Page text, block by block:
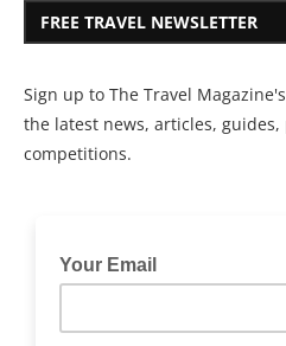
FREE TRAVEL NEWSLETTER
Sign up to The Travel
the latest news, articles,
competitions.